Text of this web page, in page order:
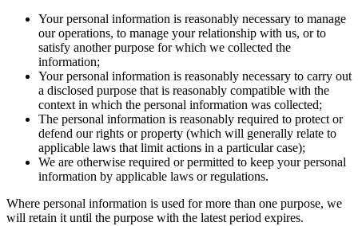
Your personal information is reasonably necessary to manage
our operations, to manage your relationship with us, or to
satisfy another purpose for which we collected the
information;
Your personal information is reasonably necessary to carry out
a disclosed purpose that is reasonably compatible with the
context in which the personal information was collected;
The personal information is reasonably required to protect or
defend our rights or property (which will generally relate to
applicable laws that limit actions in a particular case);
We are otherwise required or permitted to keep your personal
information by applicable laws or regulations.
Where personal information is used for more than one purpose, we
will retain it until the purpose with the latest period expires.